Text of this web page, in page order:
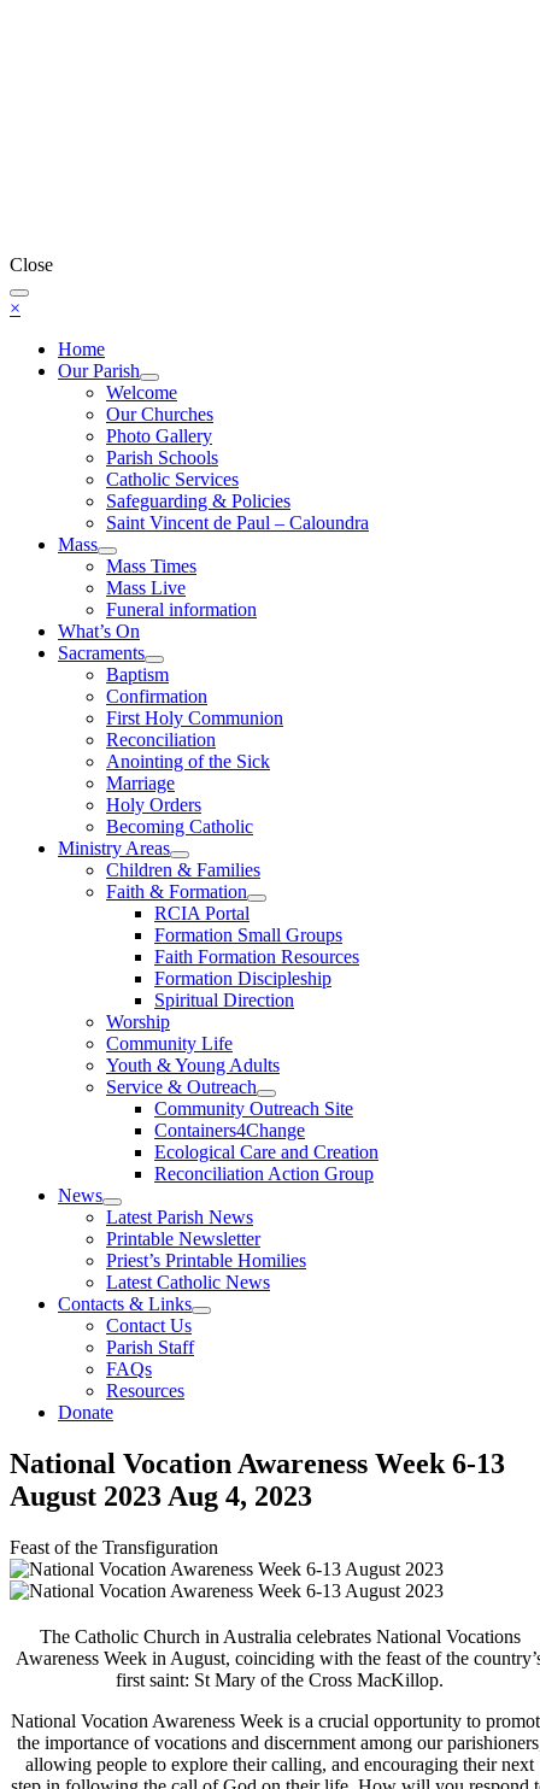
Close
×
Home
Our Parish
Welcome
Our Churches
Photo Gallery
Parish Schools
Catholic Services
Safeguarding & Policies
Saint Vincent de Paul – Caloundra
Mass
Mass Times
Mass Live
Funeral information
What’s On
Sacraments
Baptism
Confirmation
First Holy Communion
Reconciliation
Anointing of the Sick
Marriage
Holy Orders
Becoming Catholic
Ministry Areas
Children & Families
Faith & Formation
RCIA Portal
Formation Small Groups
Faith Formation Resources
Formation Discipleship
Spiritual Direction
Worship
Community Life
Youth & Young Adults
Service & Outreach
Community Outreach Site
Containers4Change
Ecological Care and Creation
Reconciliation Action Group
News
Latest Parish News
Printable Newsletter
Priest’s Printable Homilies
Latest Catholic News
Contacts & Links
Contact Us
Parish Staff
FAQs
Resources
Donate
National Vocation Awareness Week 6-13
August 2023 Aug 4, 2023
Feast of the Transfiguration
The Catholic Church in Australia celebrates National Vocations
Awareness Week in August, coinciding with the feast of the
first saint: St Mary of the Cross MacKillop.
National Vocation Awareness Week is a crucial opportunity to
the importance of vocations and discernment among our
allowing people to explore their calling, and encouraging their next